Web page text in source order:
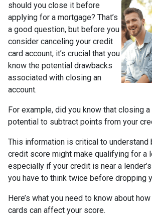
should you close it before
applying for a mortgage? That’s
a good question, but before you
consider canceling your credit
card account, it’s crucial that you
know the potential drawbacks
associated with closing an
account.
For example, did you know that closing
potential to subtract points from your
This information is critical to understand
credit score might make qualifying for a
especially if your credit is near a
you have to think twice before dropping
Here’s what you need to know about
cards can affect your score.